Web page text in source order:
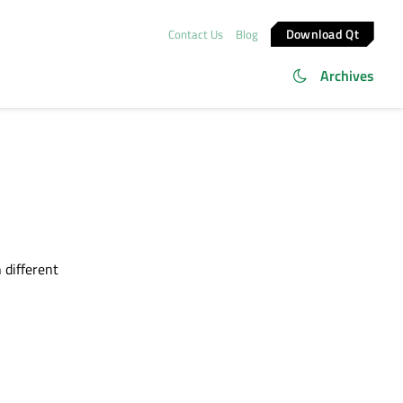
Contact Us Blog Download Qt
Archives
different